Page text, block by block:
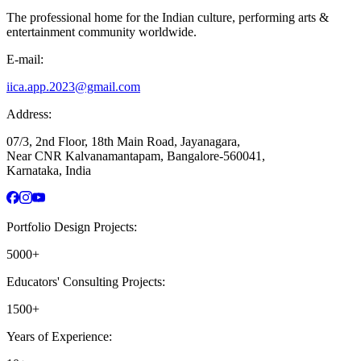
The professional home for the Indian culture, performing arts &
entertainment community worldwide.
E-mail:
iica.app.2023@gmail.com
Address:
07/3, 2nd Floor, 18th Main Road, Jayanagara,
Near CNR Kalvanamantapam, Bangalore-560041,
Karnataka, India
Portfolio Design Projects:
5000+
Educators' Consulting Projects:
1500+
Years of Experience: